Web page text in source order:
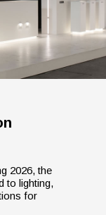
2026, the
to lighting,
for